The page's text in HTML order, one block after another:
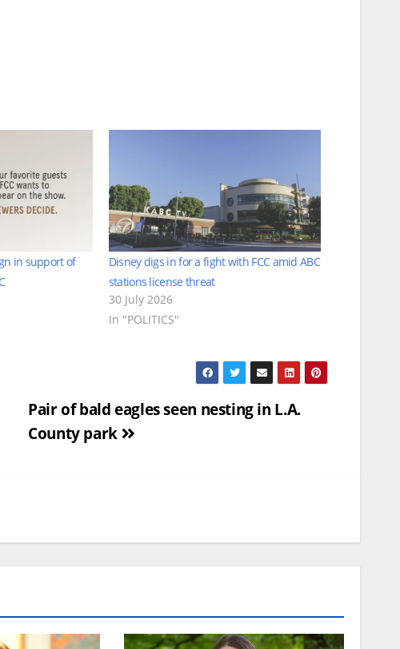
in support of
Disney digs in for a fight with FCC amid ABC
stations license threat
30 July 2026
In "POLITICS"
Pair of bald eagles seen nesting in L.A.
County park